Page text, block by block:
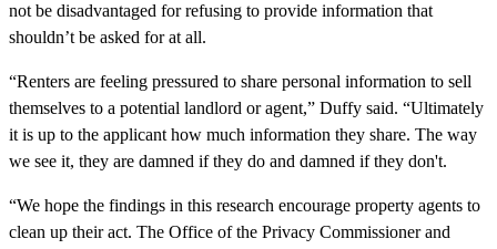
not be disadvantaged for refusing to provide information that
shouldn’t be asked for at all.
“Renters are feeling pressured to share personal information to sell
themselves to a potential landlord or agent,” Duffy said. “Ultimately
it is up to the applicant how much information they share. The way
we see it, they are damned if they do and damned if they don't.
“We hope the findings in this research encourage property agents to
clean up their act. The Office of the Privacy Commissioner and